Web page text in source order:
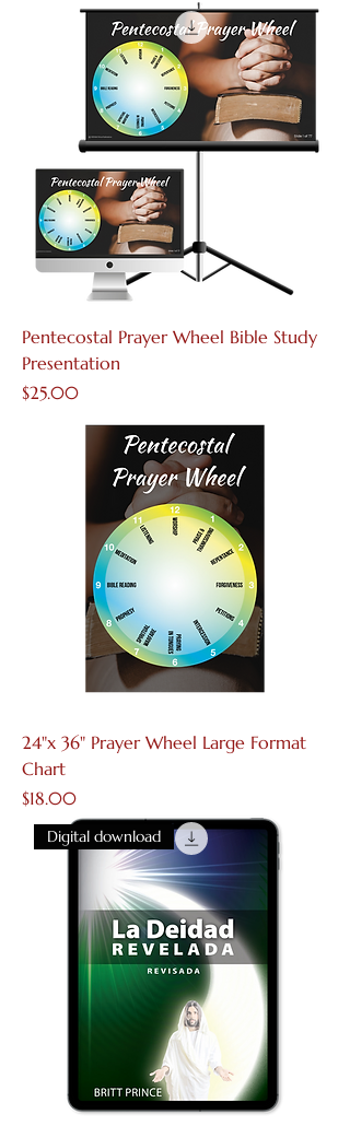
Pentecostal Prayer Wheel Bible Study
Presentation
Price
$25.00
24"x 36" Prayer Wheel Large Format
Chart
Price
$18.00
Digital download